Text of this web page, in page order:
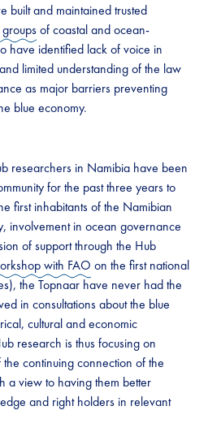
built and maintained trusted
of coastal and ocean-
have identified lack of voice in
limited understanding of the law
as major barriers preventing
blue economy.
researchers in Namibia have been
for the past three years to
first inhabitants of the Namibian
involvement in ocean governance
of support through the Hub
with FAO on the first national
the Topnaar have never had the
in consultations about the blue
cultural and economic
research is thus focusing on
continuing connection of the
a view to having them better
and right holders in relevant